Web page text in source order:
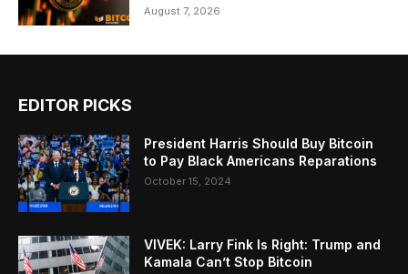
August 7, 2026
EDITOR PICKS
President Harris Should Buy Bitcoin
to Pay Black Americans Reparations
October 15, 2024
VIVEK: Larry Fink Is Right: Trump and
Kamala Can’t Stop Bitcoin